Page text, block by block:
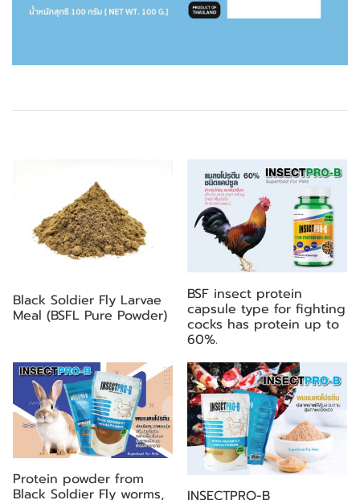
Black Soldier Fly Larvae
Meal (BSFL Pure Powder)
BSF insect protein
capsule type for fighting
cocks has protein up to
60%.
Protein powder from
Black Soldier Fly worms,